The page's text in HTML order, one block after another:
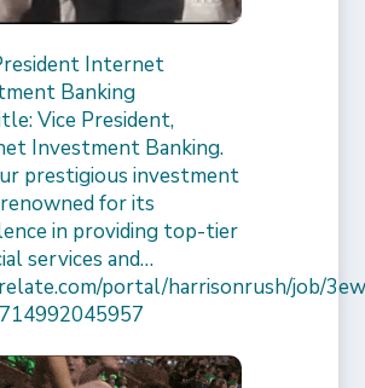
Internet
Banking
Vice President,
Investment Banking.
prestigious investment
for its
in providing top-tier
services and…
portal/harrisonrush/job/